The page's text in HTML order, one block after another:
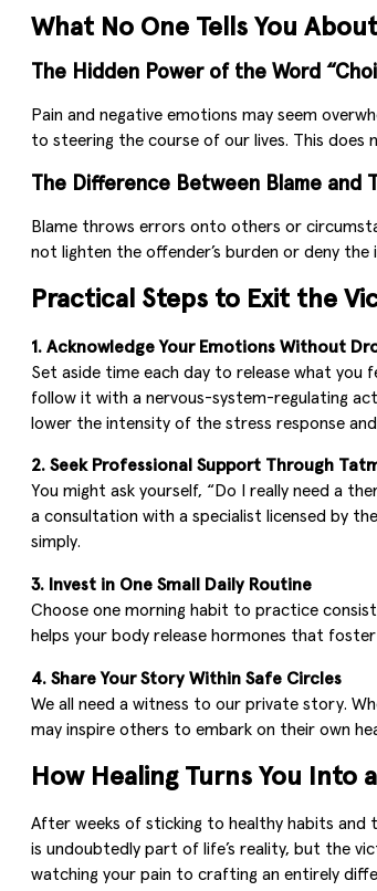
What No One Tells You
The Hidden Power of the Word
Pain and negative emotions may seem
to steering the course of our lives. This does
The Difference Between Blame and
Blame throws errors onto others or
not lighten the offender’s burden or deny
Practical Steps to Exit the
1. Acknowledge Your Emotions Without
Set aside time each day to release what
follow it with a nervous-system-regulating
lower the intensity of the stress response
2. Seek Professional Support Through
You might ask yourself, “Do I really need a
a consultation with a specialist licensed by
simply.
3. Invest in One Small Daily Routine
Choose one morning habit to practice
helps your body release hormones that
4. Share Your Story Within Safe Circles
We all need a witness to our private story.
may inspire others to embark on their own
How Healing Turns You Into
After weeks of sticking to healthy habits and
is undoubtedly part of life’s reality, but the
watching your pain to crafting an entirely